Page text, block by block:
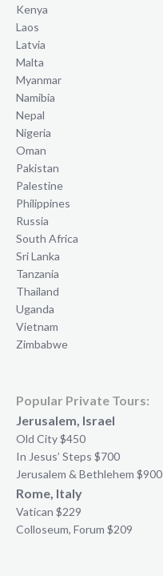
Kenya
Laos
Latvia
Malta
Myanmar
Namibia
Nepal
Nigeria
Oman
Pakistan
Palestine
Philippines
Russia
South Africa
Sri Lanka
Tanzania
Thailand
Uganda
Vietnam
Zimbabwe
Popular Private Tours:
Jerusalem, Israel
Old City $450
In Jesus’ Steps $700
Jerusalem & Bethlehem $900
Rome, Italy
Vatican $229
Colloseum, Forum $209